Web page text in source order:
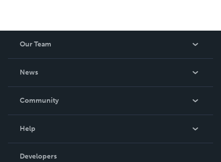
Our Team
News
In The News
Community
Podcast
Help
Order Lookup
Developers